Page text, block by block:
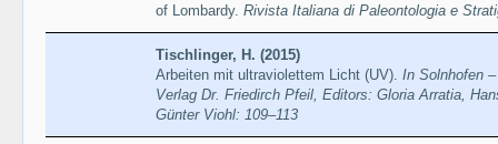
of Lombardy. Rivista Italiana di Paleontologia e
Tischlinger, H. (2015)
Arbeiten mit ultraviolettem Licht (UV). In Solnhofen
Verlag Dr. Friedirch Pfeil, Editors: Gloria Arratia,
Günter Viohl: 109–113